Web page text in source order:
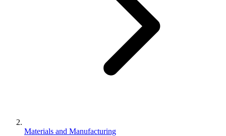
Materials and Manufacturing